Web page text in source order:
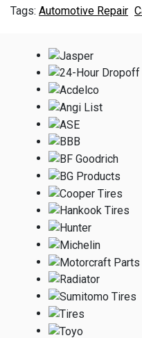
Automotive Repair